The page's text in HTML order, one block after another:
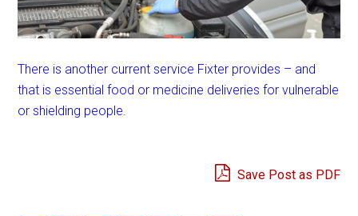
There is another current service Fixter provides – and
that is essential food or medicine deliveries for vulnerable
or shielding people.
Save Post as PDF